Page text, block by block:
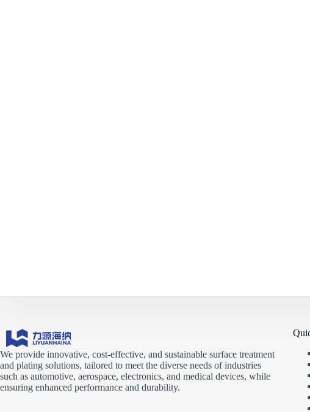
We provide innovative, cost-effective, and sustainable surface treatment
and plating solutions, tailored to meet the diverse needs of industries
such as automotive, aerospace, electronics, and medical devices, while
ensuring enhanced performance and durability.